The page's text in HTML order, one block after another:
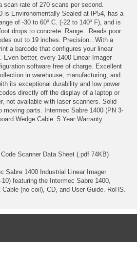
scan rate of 270 scans per second.
is Environomentally Sealed at IP54, has a
of -30 to 60º C. (-22 to 140º F), and is
drops to concrete. Range...Reads poor
out to 19 inches. Precision...With a
a barcode that configures your linear
Even better, every 1400 Linear Imager
software free of charge. Excellent
in warehouse, manufacturing, and
its exceptional durability and low power
directly off the display of a laptop or
not available with laser scanners. Solid
moving parts. Intermec Sabre 1400 (PN 3-
Wedge Cable. 5 Year Warranty
Scanner Data Sheet (.pdf 74KB)
Sabre 1400 Industrial Linear Imager
featuring the Intermec Sabre 1400,
(no coil), CD, and User Guide. RoHS.